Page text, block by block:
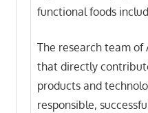
functional foods
The research team
that directly
products and
responsible,